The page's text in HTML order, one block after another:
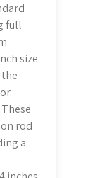
full
size
rod
a